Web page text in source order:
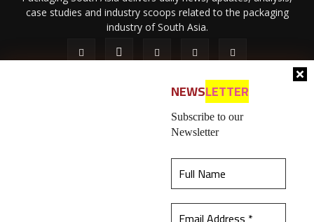
NEWSLETTER
Subscribe to our
Newsletter
case studies and industry scoops related to the packaging
industry of South Asia.
Contact Us